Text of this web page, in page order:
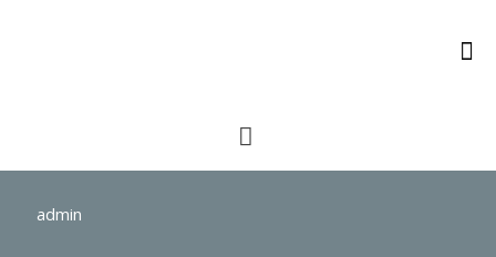
admin